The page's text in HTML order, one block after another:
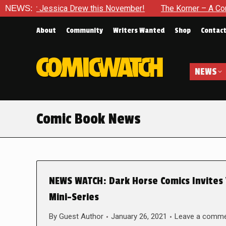
NEWS:
Jessica Drew this November! The Korner – A Comic Book
About Community Writers Wanted Shop Contact
NEWS
Comic Book News
NEWS WATCH: Dark Horse Comics
Mini-Series
By Guest Author January 26, 2021 Leave a